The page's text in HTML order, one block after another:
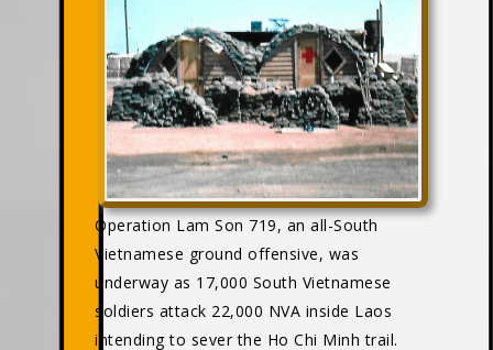
Operation Lam Son 719, an all-South
Vietnamese ground offensive, was
underway as 17,000 South Vietnamese
soldiers attack 22,000 NVA inside Laos
intending to sever the Ho Chi Minh trail.